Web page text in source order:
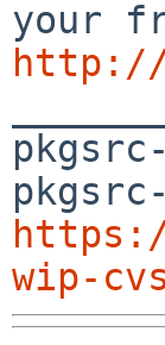
http://
wip-cvs